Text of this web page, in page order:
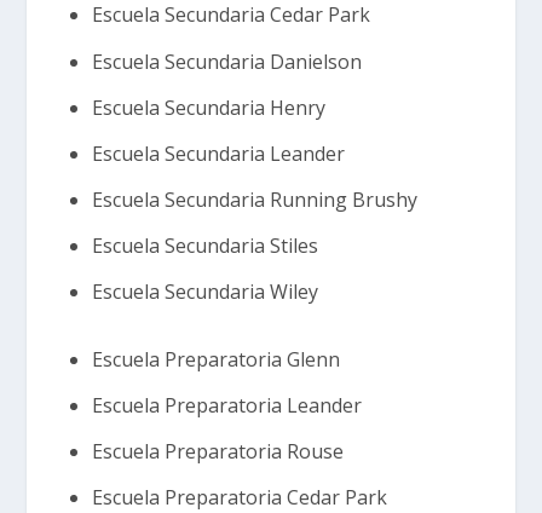
Escuela Secundaria Cedar Park
Escuela Secundaria Danielson
Escuela Secundaria Henry
Escuela Secundaria Leander
Escuela Secundaria Running Brushy
Escuela Secundaria Stiles
Escuela Secundaria Wiley
Escuela Preparatoria Glenn
Escuela Preparatoria Leander
Escuela Preparatoria Rouse
Escuela Preparatoria Cedar Park